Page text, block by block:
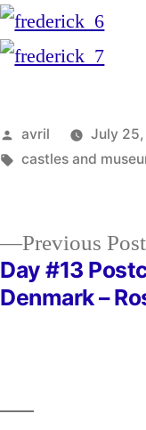
Posted
by
avril July 25,
Tags:
castles and
Previous Post
Day #13
Denmark –